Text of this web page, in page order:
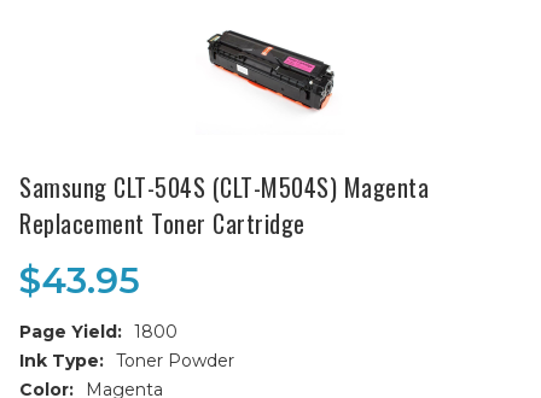
Samsung CLT-504S (CLT-M504S) Magenta
Replacement Toner Cartridge
$43.95
Page Yield: 1800
Ink Type: Toner Powder
Color:
Magenta